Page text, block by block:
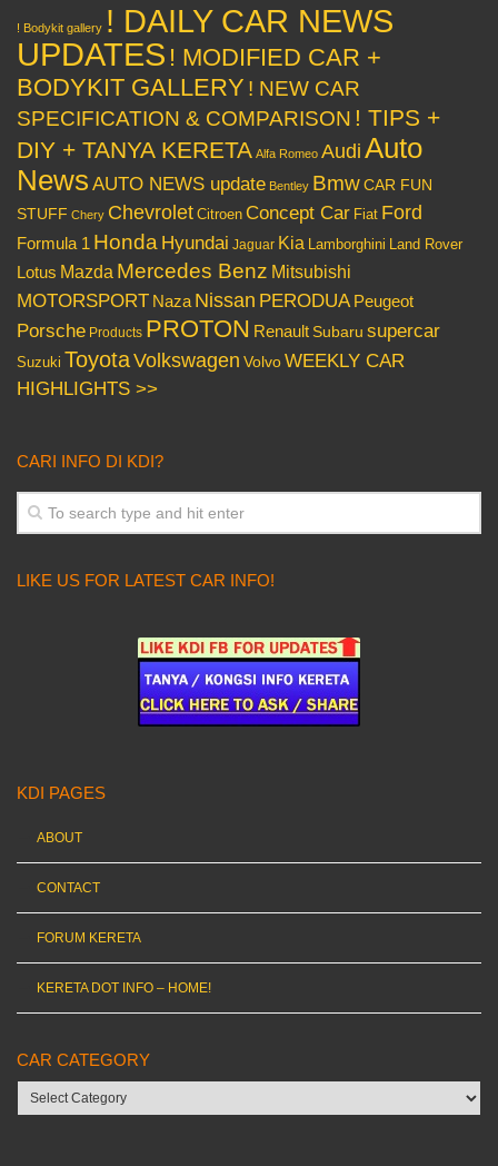
! Bodykit gallery ! DAILY CAR NEWS
UPDATES ! MODIFIED CAR +
BODYKIT GALLERY ! NEW CAR
SPECIFICATION & COMPARISON ! TIPS +
DIY + TANYA KERETA Alfa Romeo Audi Auto
News AUTO NEWS update Bentley BmwCAR FUN
STUFF Chery Chevrolet Citroen Concept Car Fiat Ford
Formula 1 Honda Hyundai Jaguar Kia Lamborghini Land Rover
Lotus Mazda Mercedes Benz Mitsubishi
MOTORSPORT Naza Nissan PERODUA Peugeot
Porsche Products PROTON Renault Subaru supercar
Suzuki ToyotaVolkswagen VolvoWEEKLY CAR
HIGHLIGHTS >>
CARI INFO DI KDI?
LIKE US FOR LATEST CAR INFO!
KDI PAGES
ABOUT
CONTACT
FORUM KERETA
KERETA DOT INFO – HOME!
CAR CATEGORY
Car
category